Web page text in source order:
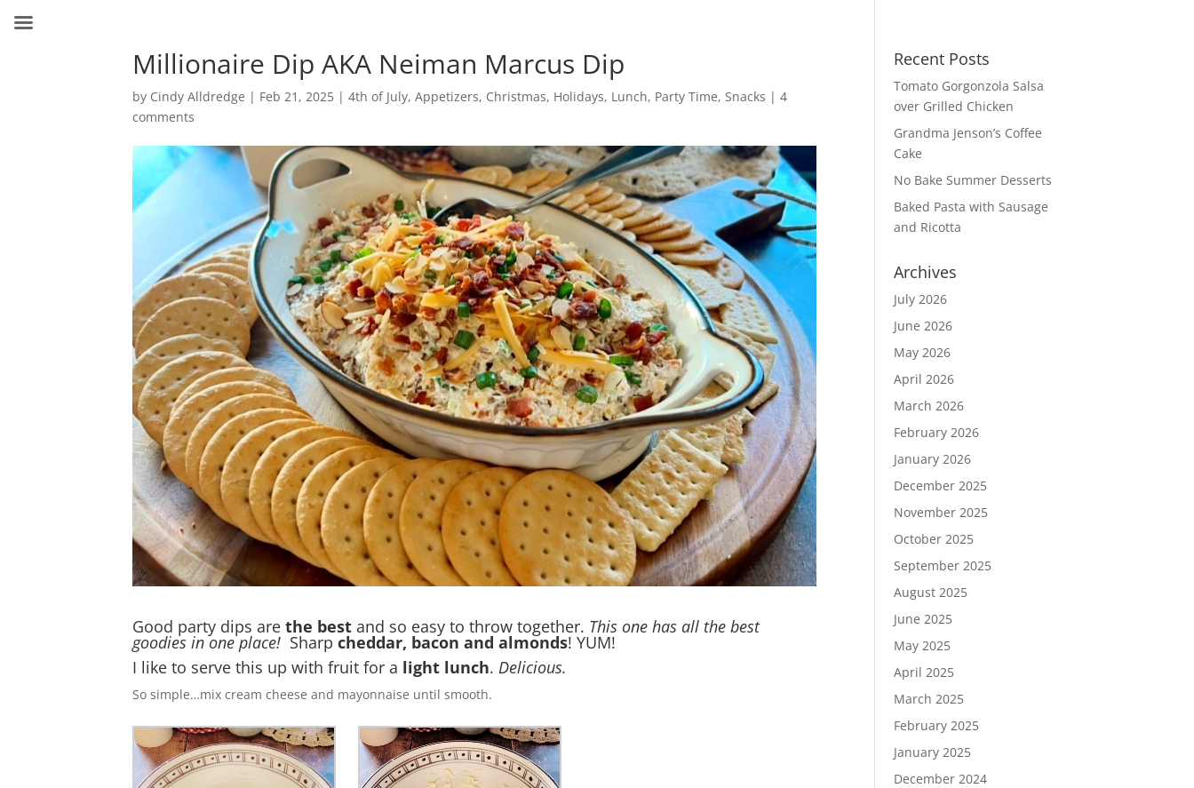
Millionaire Dip AKA Neiman Marcus Dip
by Cindy Alldredge | Feb 21, 2025 |4th of July,Appetizers, Christmas, Holidays, Lunch, Party Time,Snacks |4
comments
Good party dips arethe best and so easy to throw together. This one has all the best
goodies in one place! Sharpcheddar, bacon and almonds! YUM!
I like to serve this up with fruit for a light lunch. Delicious.
So simple…mix cream cheese and mayonnaise until smooth.
Recent Posts
Tomato Gorgonzola Salsa
over Grilled Chicken
Grandma Jenson’s Coffee
Cake
No Bake Summer Desserts
Baked Pasta with Sausage
and Ricotta
Archives
July 2026
June 2026
May 2026
April 2026
March 2026
February 2026
January 2026
December 2025
November 2025
October 2025
September 2025
August 2025
June 2025
May 2025
April 2025
March 2025
February 2025
January 2025
December 2024